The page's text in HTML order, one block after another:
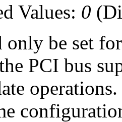
Values: 0
only be set
PCI bus